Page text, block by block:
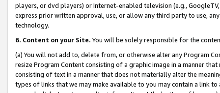
players, or dvd players) or Internet-enabled television (e.g.,
express prior written approval, use, or allow any third party to use,
technology.
6. Content on your Site. You will be solely responsible for the
(a) You will not add to, delete from, or otherwise alter any Program
resize Program Content consisting of a graphic image in a manner
consisting of text in a manner that does not materially alter the
types of links that we may make available to you may contain a link